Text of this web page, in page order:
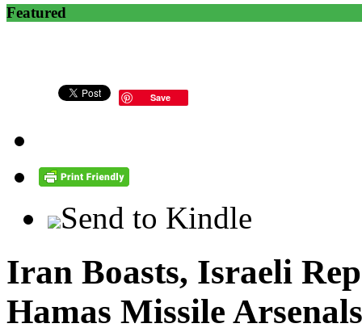
Featured
Save
Send to Kindle
Iran Boasts, Israeli
Hamas Missile